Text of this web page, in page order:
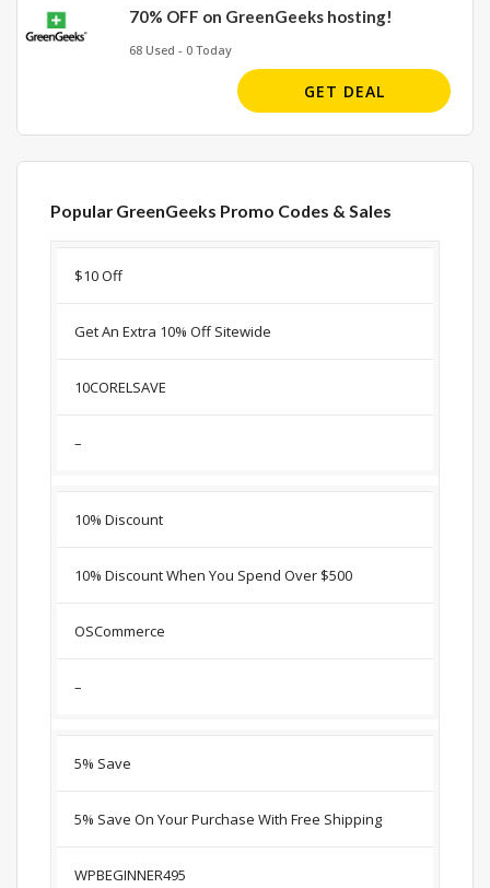
70% OFF on GreenGeeks hosting!
68 Used - 0 Today
GET DEAL
Popular GreenGeeks Promo Codes & Sales
Discount
$10 Off
Get An Extra 10% Off Sitewide
10CORELSAVE
–
10% Discount
10% Discount When You Spend Over $500
OSCommerce
–
5% Save
5% Save On Your Purchase With Free Shipping
WPBEGINNER495